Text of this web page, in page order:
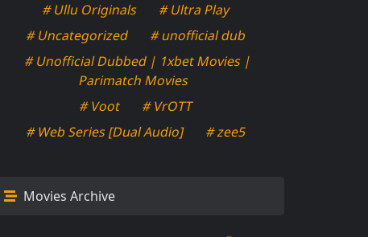
# Ullu Originals
# Ultra Play
# Uncategorized
# unofficial dub
# Unofficial Dubbed | 1xbet Movies |
Parimatch Movies
# Voot
# VrOTT
# Web Series [Dual Audio]
# zee5
Movies Archive